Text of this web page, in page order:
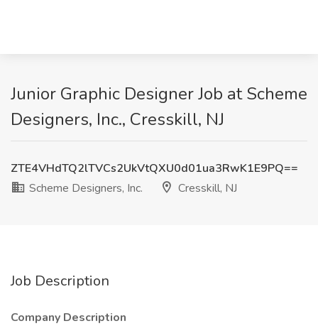
Junior Graphic Designer Job at Scheme
Designers, Inc., Cresskill, NJ
ZTE4VHdTQ2lTVCs2UkVtQXU0d01ua3RwK1E9PQ==
Scheme Designers, Inc.
Cresskill, NJ
Job Description
Company Description